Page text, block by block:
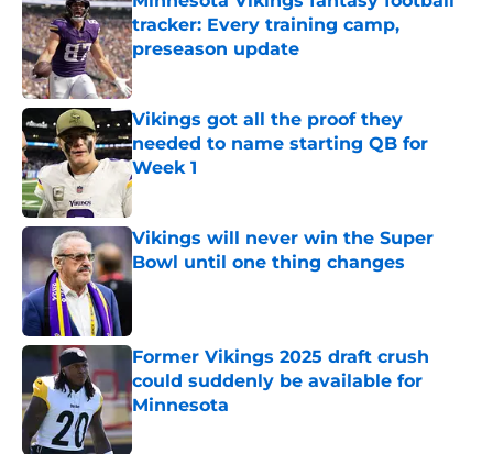
tracker: Every training camp,
preseason update
Published by on Invalid Date
Vikings got all the proof they
needed to name starting QB for
Week 1
Published by on Invalid Date
Vikings will never win the Super
Bowl until one thing changes
Published by on Invalid Date
Former Vikings 2025 draft crush
could suddenly be available for
Minnesota
Published by on Invalid Date